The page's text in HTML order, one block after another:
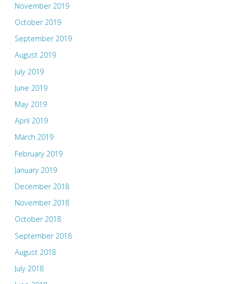
November 2019
October 2019
September 2019
August 2019
July 2019
June 2019
May 2019
April 2019
March 2019
February 2019
January 2019
December 2018
November 2018
October 2018
September 2018
August 2018
July 2018